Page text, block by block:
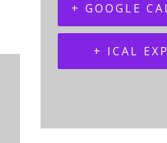
+ GOOGLE
+ ICAL